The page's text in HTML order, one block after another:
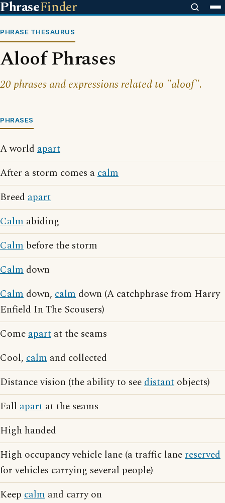
PhraseFinder
PHRASE THESAURUS
Aloof Phrases
20 phrases and expressions related to "aloof".
PHRASES
A world apart
After a storm comes acalm
Breed apart
Calm abiding
Calm before the storm
Calm down
Calm down, calm down (A catchphrase from Harry
Enfield In The Scousers)
Comeapart at the seams
Cool, calm and collected
Distance vision (the ability to seedistant objects)
Fall apart at the seams
High handed
High occupancy vehicle lane (a traffic lanereserved
for vehicles carrying several people)
Keep calm and carry on